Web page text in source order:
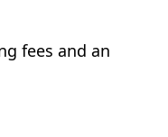
fees and an